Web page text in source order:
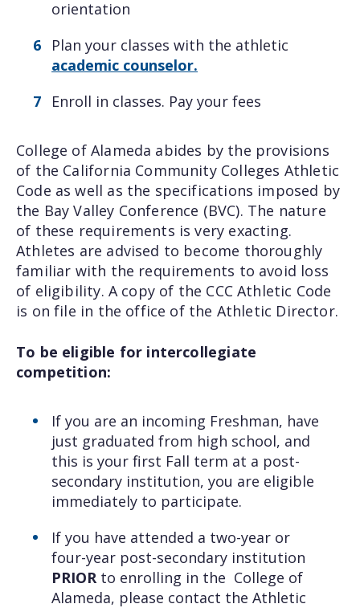
orientation
Plan your classes with the athletic
academic counselor.
Enroll in classes. Pay your fees
College of Alameda abides by the provisions
of the California Community Colleges Athletic
Code as well as the specifications imposed by
the Bay Valley Conference (BVC). The nature
of these requirements is very exacting.
Athletes are advised to become thoroughly
familiar with the requirements to avoid loss
of eligibility. A copy of the CCC Athletic Code
is on file in the office of the Athletic Director.
To be eligible for intercollegiate
competition:
If you are an incoming Freshman, have
just graduated from high school, and
this is your first Fall term at a post-
secondary institution, you are eligible
immediately to participate.
If you have attended a two-year or
four-year post-secondary institution
PRIOR to enrolling in the College of
Alameda, please contact the Athletic